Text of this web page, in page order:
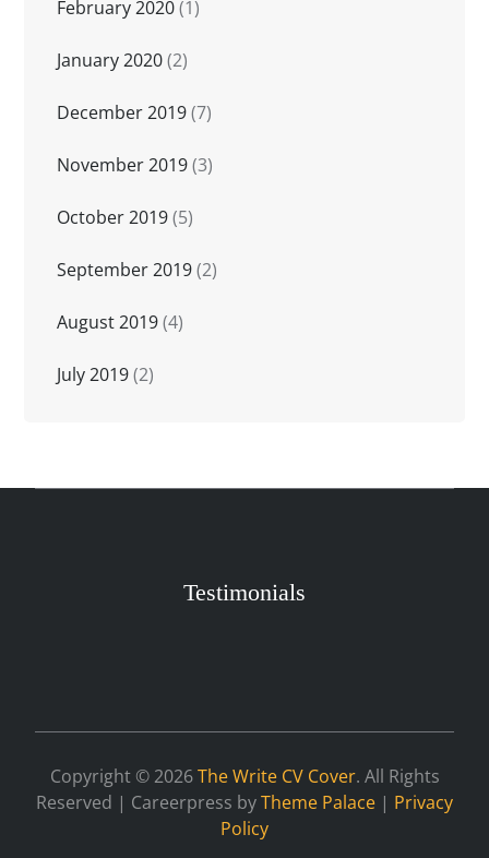
February 2020(1)
January 2020(2)
December 2019(7)
November 2019(3)
October 2019(5)
September 2019(2)
August 2019(4)
July 2019(2)
Testimonials
Copyright © 2026The Write CV Cover. All Rights
Reserved | Careerpress byTheme Palace | Privacy
Policy